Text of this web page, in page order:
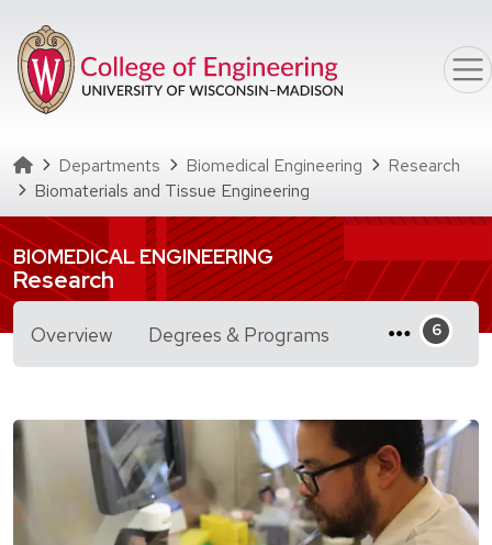
Homepage
Departments Biomedical Engineering
Research
Biomaterials and Tissue Engineering
BIOMEDICAL ENGINEERING
Research
Overview Degrees & Programs for Biomaterials